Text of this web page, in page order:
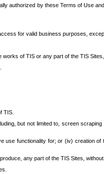
by these Terms of Use
for valid business purposes,
of TIS or any part of the TIS
TIS.
but not limited to, screen
functionality for; or (iv) creation
any part of the TIS Sites, without